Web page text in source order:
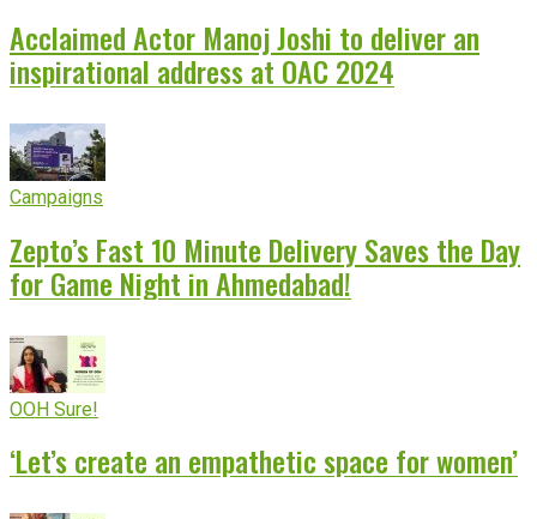
Acclaimed Actor Manoj Joshi to deliver an
inspirational address at OAC 2024
Campaigns
Zepto’s Fast 10 Minute Delivery Saves the Day
for Game Night in Ahmedabad!
OOH Sure!
‘Let’s create an empathetic space for women’